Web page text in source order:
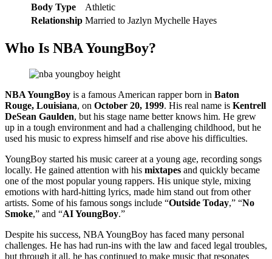
Body Type
Athletic
Relationship Married to Jazlyn Mychelle Hayes
Who Is NBA YoungBoy?
NBA YoungBoy is a famous American rapper born in Baton
Rouge, Louisiana, on October 20, 1999. His real name is Kentrell
DeSean Gaulden, but his stage name better knows him. He grew
up in a tough environment and had a challenging childhood, but he
used his music to express himself and rise above his difficulties.
YoungBoy started his music career at a young age, recording songs
locally. He gained attention with his mixtapes and quickly became
one of the most popular young rappers. His unique style, mixing
emotions with hard-hitting lyrics, made him stand out from other
artists. Some of his famous songs include “Outside Today,” “No
Smoke,” and “AI YoungBoy.”
Despite his success, NBA YoungBoy has faced many personal
challenges. He has had run-ins with the law and faced legal troubles,
but through it all, he has continued to make music that resonates